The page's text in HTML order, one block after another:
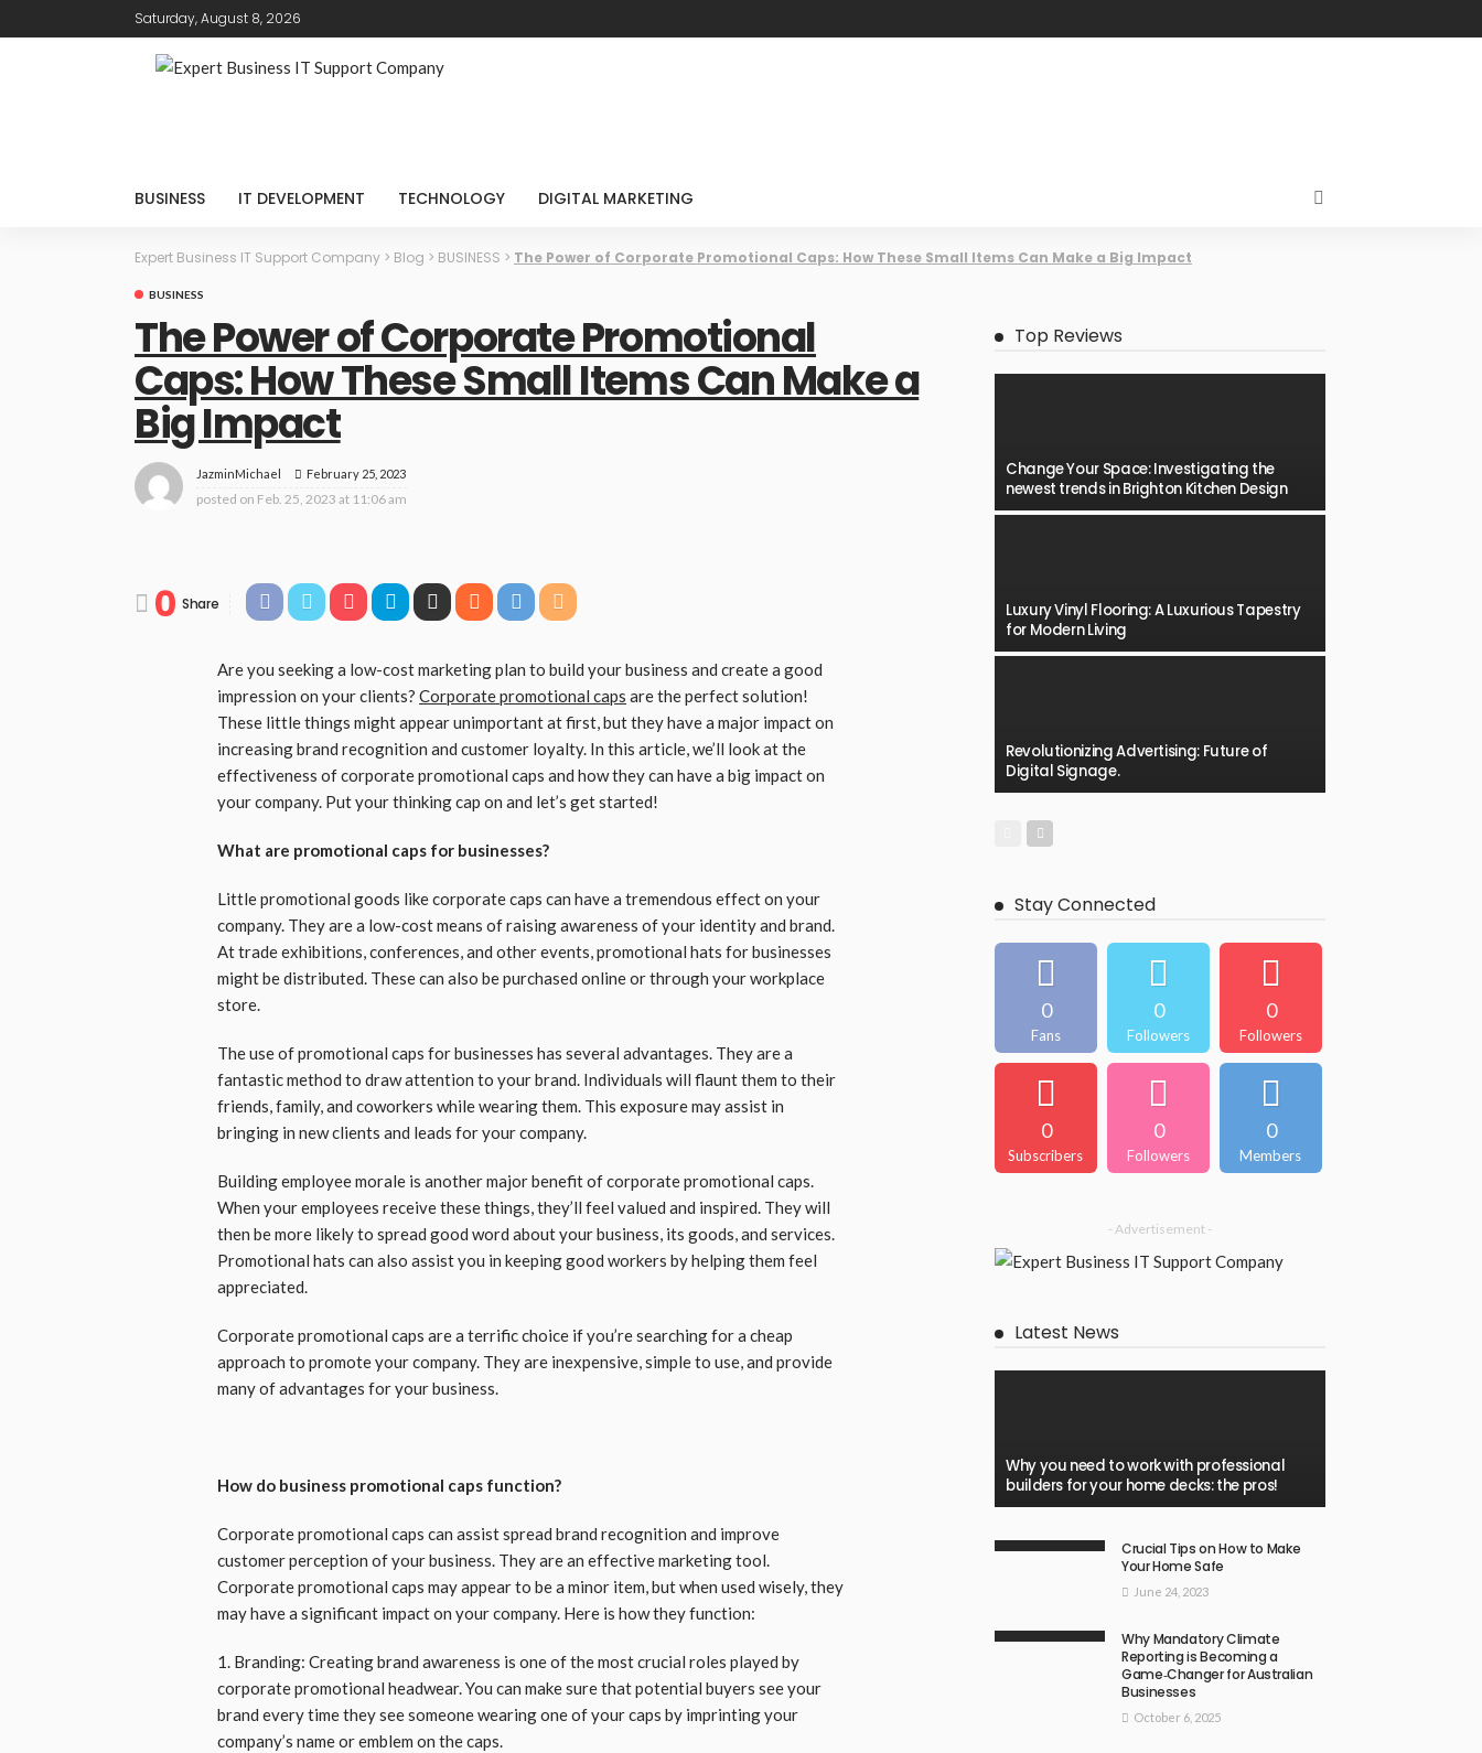
Saturday, August 8, 2026
BUSINESS IT DEVELOPMENT TECHNOLOGY DIGITAL MARKETING
Expert Business IT Support Company > Blog > BUSINESS > The Power of Corporate Promotional Caps: How These Small Items Can Make a Big Impact
BUSINESS
The Power of Corporate Promotional
Caps: How These Small Items Can Make a
Big Impact
JazminMichael February 25, 2023
posted on Feb. 25, 2023 at 11:06 am
0 Share
Are you seeking a low-cost marketing plan to build your business and create a good
impression on your clients? Corporate promotional caps are the perfect solution!
These little things might appear unimportant at first, but they have a major impact on
increasing brand recognition and customer loyalty. In this article, we’ll look at the
effectiveness of corporate promotional caps and how they can have a big impact on
your company. Put your thinking cap on and let’s get started!
What are promotional caps for businesses?
Little promotional goods like corporate caps can have a tremendous effect on your
company. They are a low-cost means of raising awareness of your identity and brand.
At trade exhibitions, conferences, and other events, promotional hats for businesses
might be distributed. These can also be purchased online or through your workplace
store.
The use of promotional caps for businesses has several advantages. They are a
fantastic method to draw attention to your brand. Individuals will flaunt them to their
friends, family, and coworkers while wearing them. This exposure may assist in
bringing in new clients and leads for your company.
Building employee morale is another major benefit of corporate promotional caps.
When your employees receive these things, they’ll feel valued and inspired. They will
then be more likely to spread good word about your business, its goods, and services.
Promotional hats can also assist you in keeping good workers by helping them feel
appreciated.
Corporate promotional caps are a terrific choice if you’re searching for a cheap
approach to promote your company. They are inexpensive, simple to use, and provide
many of advantages for your business.
How do business promotional caps function?
Corporate promotional caps can assist spread brand recognition and improve
customer perception of your business. They are an effective marketing tool.
Corporate promotional caps may appear to be a minor item, but when used wisely, they
may have a significant impact on your company. Here is how they function:
1. Branding: Creating brand awareness is one of the most crucial roles played by
corporate promotional headwear. You can make sure that potential buyers see your
brand every time they see someone wearing one of your caps by imprinting your
company’s name or emblem on the caps.
Top Reviews
Change Your Space: Investigating the
newest trends in Brighton Kitchen Design
Luxury Vinyl Flooring: A Luxurious Tapestry
for Modern Living
Revolutionizing Advertising: Future of
Digital Signage.
Stay Connected
0
Fans
0
Followers
0
Followers
0
Subscribers
0
Followers
0
Members
- Advertisement -
Latest News
Why you need to work with professional
builders for your home decks: the pros!
Crucial Tips on How to Make
Your Home Safe
June 24, 2023
Why Mandatory Climate
Reporting is Becoming a
Game‑Changer for Australian
Businesses
October 6, 2025